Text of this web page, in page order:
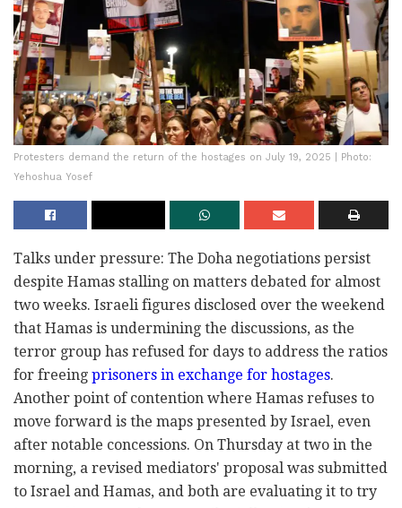
Protesters demand the return of the hostages on July 19, 2025 | Photo:
Yehoshua Yosef
Talks under pressure: The Doha negotiations persist
despite Hamas stalling on matters debated for almost
two weeks. Israeli figures disclosed over the weekend
that Hamas is undermining the discussions, as the
terror group has refused for days to address the ratios
for freeing prisoners in exchange for hostages.
Another point of contention where Hamas refuses to
move forward is the maps presented by Israel, even
after notable concessions. On Thursday at two in the
morning, a revised mediators' proposal was submitted
to Israel and Hamas, and both are evaluating it to try